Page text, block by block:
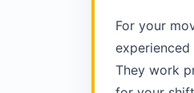
For your
They work